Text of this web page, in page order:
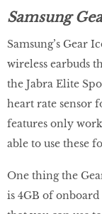
Samsung
Samsung’s Gear
wireless earbuds
the Jabra Elite
heart rate sensor
features only
able to use these
One thing the
is 4GB of onboard